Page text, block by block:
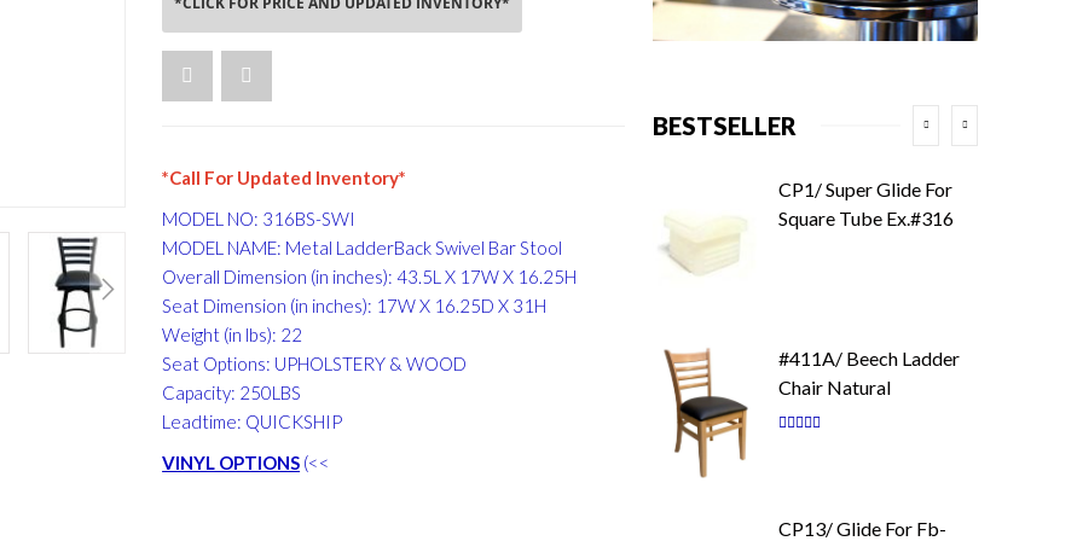
*Call For Updated Inventory*
MODEL NO: 316BS-SWI
MODEL NAME: Metal LadderBack Swivel Bar Stool
Overall Dimension (in inches): 43.5L X 17W X 16.25H
Seat Dimension (in inches): 17W X 16.25D X 31H
Weight (in lbs): 22
Seat Options: UPHOLSTERY & WOOD
Capacity: 250LBS
Leadtime: QUICKSHIP
VINYL OPTIONS (<<
BESTSELLER
CP1/ Super Glide For
Square Tube Ex.#316
#411A/ Beech Ladder
Chair Natural
Rating:
CP13/ Glide For Fb-